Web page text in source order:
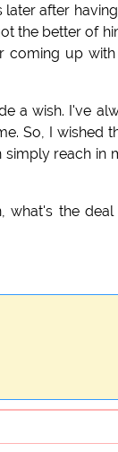
after
the better of
coming up
a wish. I've
So, I wished
reach in
what's the